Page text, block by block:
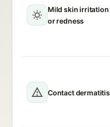
Mild skin irritation
or redness
Contact dermatitis